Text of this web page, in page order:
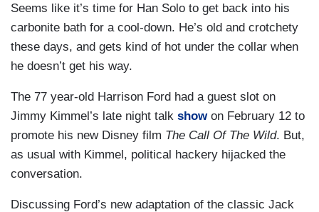
Seems like it’s time for Han Solo to get back into his
carbonite bath for a cool-down. He’s old and crotchety
these days, and gets kind of hot under the collar when
he doesn’t get his way.
The 77 year-old Harrison Ford had a guest slot on
Jimmy Kimmel’s late night talk showon February 12 to
promote his new Disney film The Call Of The Wild. But,
as usual with Kimmel, political hackery hijacked the
conversation.
Discussing Ford’s new adaptation of the classic Jack